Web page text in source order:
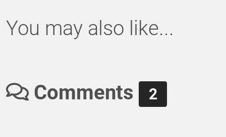
You may also like...
Comments 2